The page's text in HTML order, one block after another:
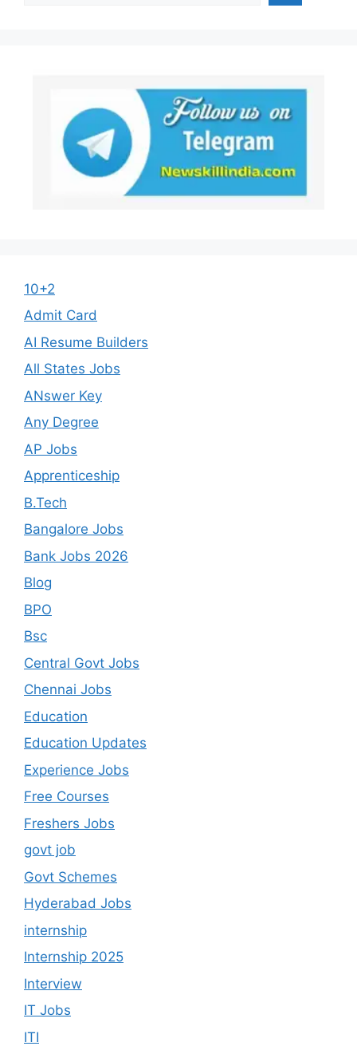
10+2
Admit Card
AI Resume Builders
All States Jobs
ANswer Key
Any Degree
AP Jobs
Apprenticeship
B.Tech
Bangalore Jobs
Bank Jobs 2026
Blog
BPO
Bsc
Central Govt Jobs
Chennai Jobs
Education
Education Updates
Experience Jobs
Free Courses
Freshers Jobs
govt job
Govt Schemes
Hyderabad Jobs
internship
Internship 2025
Interview
IT Jobs
ITI